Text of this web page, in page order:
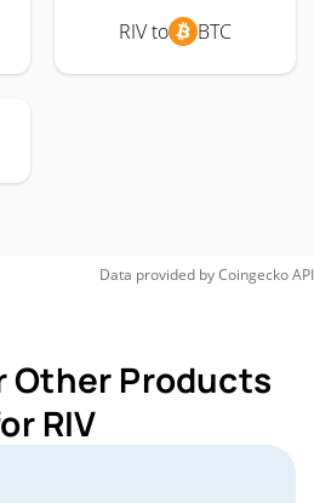
RIV to BTC
Data provided byCoingeckoAPI
Other Products
RIV